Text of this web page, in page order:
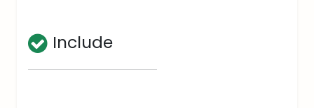
Include